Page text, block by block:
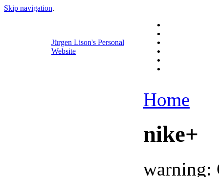
Skip navigation.
Jürgen Lison's Personal
Website
Home
nike+
warning: